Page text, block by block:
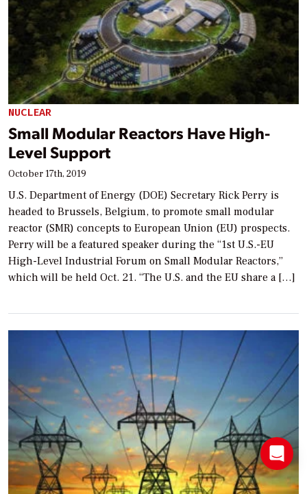
NUCLEAR
Small Modular Reactors Have High-
Level Support
October 17th, 2019
U.S. Department of Energy (DOE) Secretary Rick Perry is
headed to Brussels, Belgium, to promote small modular
reactor (SMR) concepts to European Union (EU) prospects.
Perry will be a featured speaker during the “1st U.S.-EU
High-Level Industrial Forum on Small Modular Reactors,”
which will be held Oct. 21. “The U.S. and the EU share a […]